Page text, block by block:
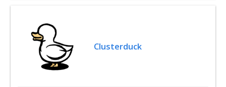
Clusterduck